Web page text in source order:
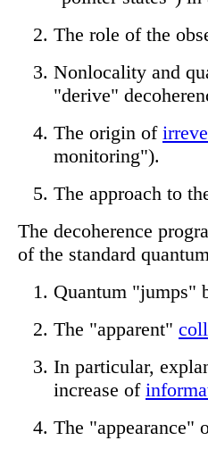
The role of the
Nonlocality and
"derive"
The origin of
monitoring").
The approach to
The decoherence
of the standard
Quantum "jumps"
The "apparent"
In particular,
increase of
The "appearance"